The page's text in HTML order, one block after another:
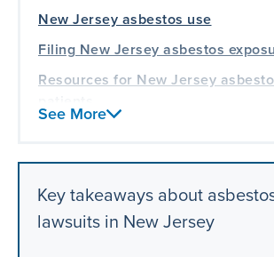
New Jersey asbestos use
Filing New Jersey asbestos
Resources for New Jersey
See More
Key takeaways about
lawsuits in New Jersey